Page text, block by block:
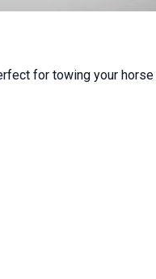
for towing your horse